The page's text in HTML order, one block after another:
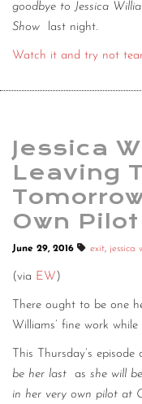
goodbye to Jessica
Show
last night.
Watch it and try not
Jessica
Leaving
Own Pilot
June 29, 2016 exit, jessica
(via EW )
There ought to be one
Williams’ fine work
This Thursday’s
be her last
as she will
in her very own pilot at